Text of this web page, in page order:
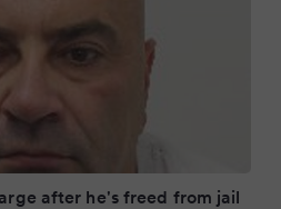
after he's freed from jail